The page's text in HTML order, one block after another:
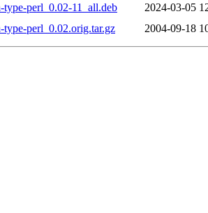
perl_0.02-11_all.deb
2024-03-05
perl_0.02.orig.tar.gz
2004-09-18